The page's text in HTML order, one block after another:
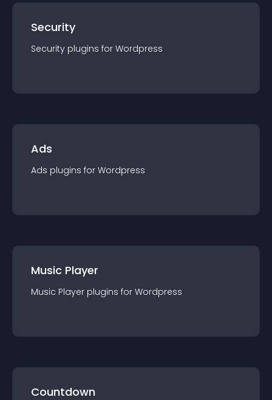
Security
Security plugins for Wordpress
Ads
Ads plugins for Wordpress
Music Player
Music Player plugins for Wordpress
Countdown